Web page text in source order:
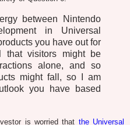
between Nintendo
in Universal
you have out for
that visitors might be
alone, and so
might fall, so I am
you have based
is worried that the Universal